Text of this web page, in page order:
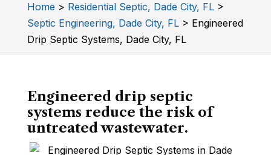
Home > Residential Septic, Dade City, FL>
Septic Engineering, Dade City, FL> Engineered
Drip Septic Systems, Dade City, FL
Engineered drip septic
systems reduce the risk of
untreated wastewater.